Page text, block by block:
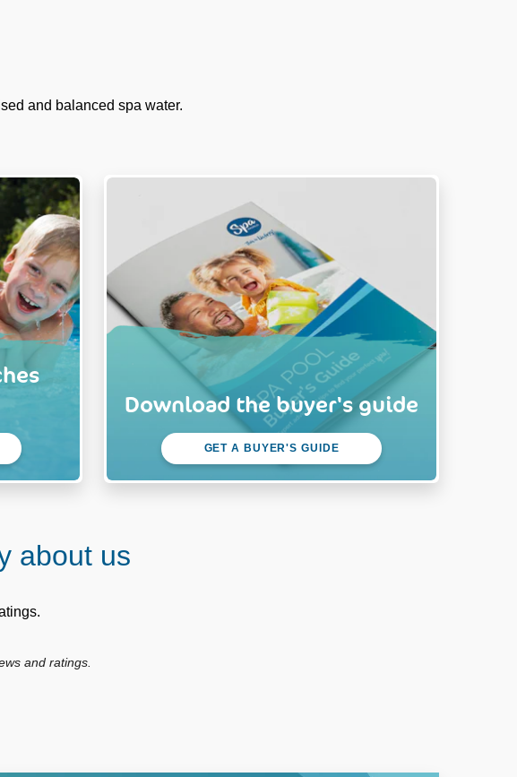
and balanced spa water.
Download the buyer's guide
GET A BUYER'S GUIDE
about us
and ratings.